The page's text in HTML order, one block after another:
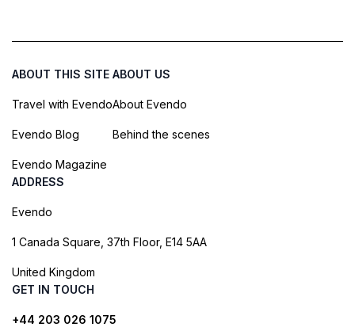
ABOUT THIS SITE
Travel with Evendo
Evendo Blog
Evendo Magazine
ABOUT US
About Evendo
Behind the scenes
ADDRESS
Evendo
1 Canada Square, 37th Floor, E14 5AA
United Kingdom
GET IN TOUCH
+44 203 026 1075